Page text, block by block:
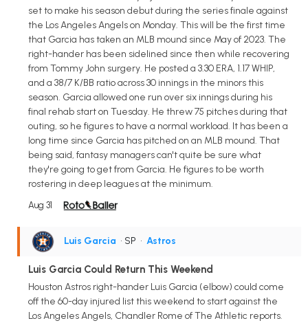
set to make his season debut during the series finale against
the Los Angeles Angels on Monday. This will be the first time
that Garcia has taken an MLB mound since May of 2023. The
right-hander has been sidelined since then while recovering
from Tommy John surgery. He posted a 3.30 ERA, 1.17 WHIP,
and a 38/7 K/BB ratio across 30 innings in the minors this
season. Garcia allowed one run over six innings during his
final rehab start on Tuesday. He threw 75 pitches during that
outing, so he figures to have a normal workload. It has been a
long time since Garcia has pitched on an MLB mound. That
being said, fantasy managers can't quite be sure what
they're going to get from Garcia. He figures to be worth
rostering in deep leagues at the minimum.
Aug 31
Luis Garcia • SP • Astros
Luis Garcia Could Return This Weekend
Houston Astros right-hander Luis Garcia (elbow) could come
off the 60-day injured list this weekend to start against the
Los Angeles Angels, Chandler Rome of The Athletic reports.